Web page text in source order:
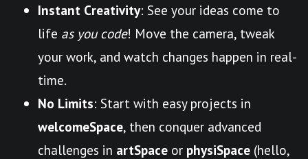
Instant Creativity: See your ideas come to
life as you code! Move the camera, tweak
your work, and watch changes happen in real-
time.
No Limits: Start with easy projects in
welcomeSpace, then conquer advanced
challenges in artSpace or physiSpace (hello,